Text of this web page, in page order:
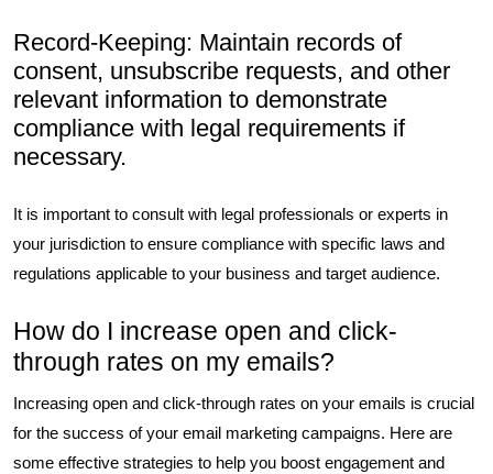
Record-Keeping: Maintain records of
consent, unsubscribe requests, and other
relevant information to demonstrate
compliance with legal requirements if
necessary.
It is important to consult with legal professionals or experts in
your jurisdiction to ensure compliance with specific laws and
regulations applicable to your business and target audience.
How do I increase open and click-
through rates on my emails?
Increasing open and click-through rates on your emails is crucial
for the success of your email marketing campaigns. Here are
some effective strategies to help you boost engagement and